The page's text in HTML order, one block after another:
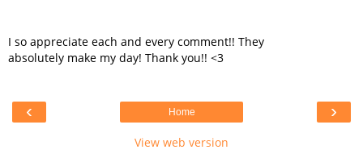
I so appreciate each and every comment!! They
absolutely make my day! Thank you!! <3
‹ ›
Home
View web version